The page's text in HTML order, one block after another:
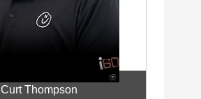
Curt Thompson